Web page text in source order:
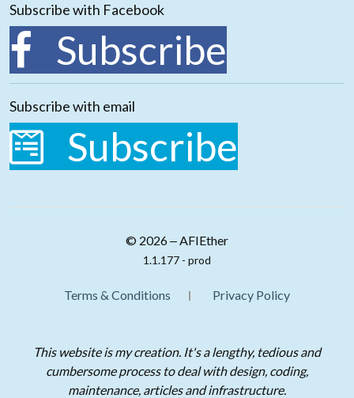
Subscribe with Facebook
Subscribe
Subscribe with email
Subscribe
© 2026 ‒ AFIEther
1.1.177 - prod
Terms & Conditions Privacy Policy
This website is my creation. It's a lengthy, tedious and
cumbersome process to deal with design, coding,
maintenance, articles and infrastructure.